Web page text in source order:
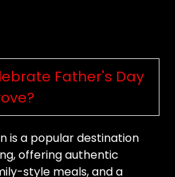
Father's Day
is a popular destination
offering authentic
style meals, and a